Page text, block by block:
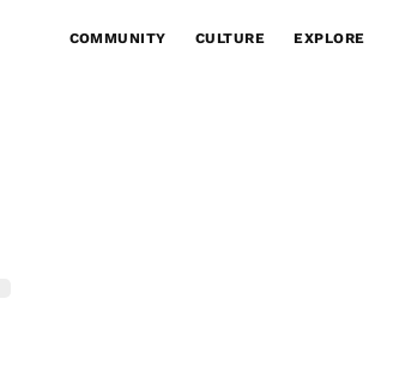
COMMUNITY CULTURE EXPLORE